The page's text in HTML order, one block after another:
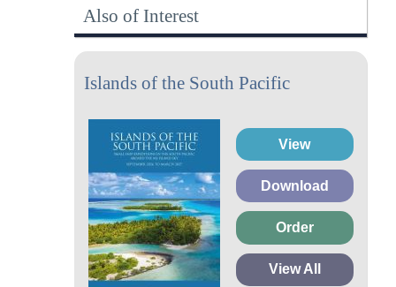
Also of Interest
Islands of the South Pacific
View
Download
Order
View All